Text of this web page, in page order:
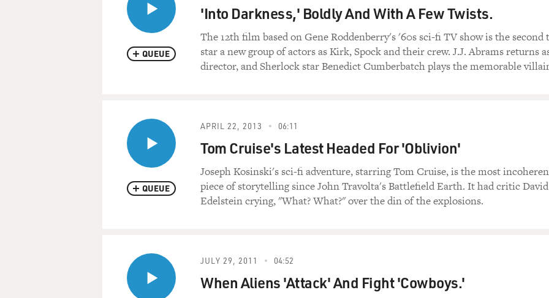
QUEUE
'Into Darkness,' Boldly And With A Few Twists.
The 12th film based on Gene Roddenberry's '60s sci-fi TV show is the second
star a new group of actors as Kirk, Spock and their crew. J.J. Abrams returns
director, and Sherlock star Benedict Cumberbatch plays the memorable
QUEUE
APRIL 22, 2013 06:11
Tom Cruise's Latest Headed For 'Oblivion'
Joseph Kosinski's sci-fi adventure, starring Tom Cruise, is the most
piece of storytelling since John Travolta's Battlefield Earth. It had critic David
Edelstein crying, "What? What?" over the din of the explosions.
JULY 29, 2011 04:52
When Aliens 'Attack' And Fight 'Cowboys.'